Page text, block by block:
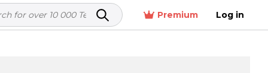
Premium Log in